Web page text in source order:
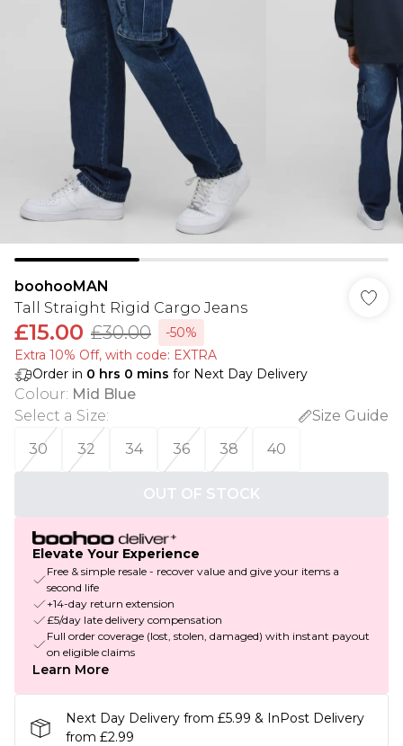
boohooMAN
Tall Straight Rigid Cargo Jeans
£15.00 £30.00
-50%
Extra 10% Off, with code: EXTRA
Order in 0 hrs 0 mins for Next Day Delivery
Colour: Mid Blue
Select a Size:
Size Guide
30
32 34 36 38 40
OUT OF STOCK
Elevate Your Experience
Free & simple resale - recover value and give your items a
second life
+14-day return extension
£5/day late delivery compensation
Full order coverage (lost, stolen, damaged) with instant payout
on eligible claims
Learn More
Next Day Delivery from £5.99 & InPost Delivery
from £2.99